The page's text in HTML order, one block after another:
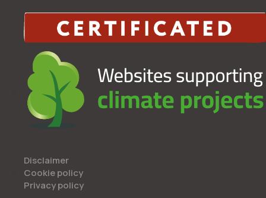
Disclaimer
Cookie policy
Privacy policy